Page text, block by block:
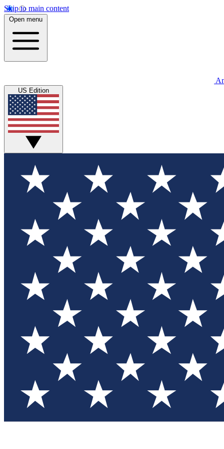
Skip to main content
Open menu
US Edition